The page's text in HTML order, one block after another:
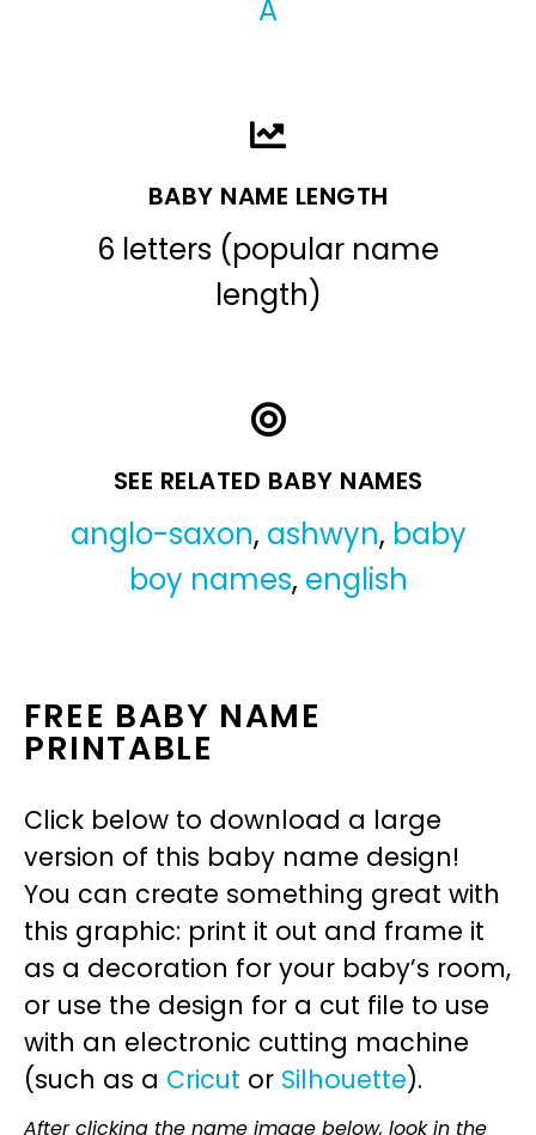
A
BABY NAME LENGTH
6 letters (popular name
length)
SEE RELATED BABY NAMES
anglo-saxon, ashwyn, baby
boy names, english
FREE BABY NAME
PRINTABLE
Click below to download a large
version of this baby name design!
You can create something great with
this graphic: print it out and frame it
as a decoration for your baby’s room,
or use the design for a cut file to use
with an electronic cutting machine
(such as a Cricut or Silhouette).
After clicking the name image below, look in the